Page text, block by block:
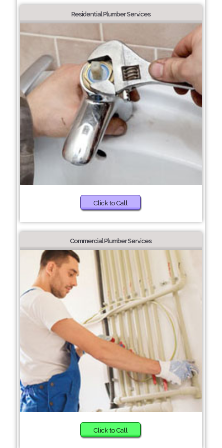
Residential Plumber Services
Click to Call
Commercial Plumber Services
Click to Call